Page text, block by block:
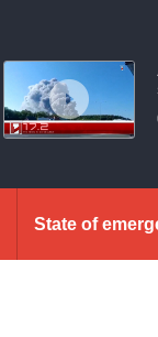
State of